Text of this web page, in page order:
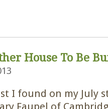
House To Be
I found on my July
Faupel of